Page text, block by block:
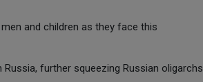
and children as they face this
further squeezing Russian oligarchs